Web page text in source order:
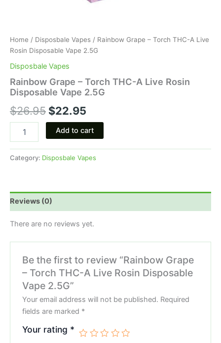
Home / Disposbale Vapes / Rainbow Grape – Torch THC-A Live
Rosin Disposable Vape 2.5G
Disposbale Vapes
Rainbow Grape – Torch THC-A Live Rosin
Disposable Vape 2.5G
$26.95 $22.95
Add to cart
Category: Disposbale Vapes
Reviews (0)
There are no reviews yet.
Be the first to review “Rainbow Grape
– Torch THC-A Live Rosin Disposable
Vape 2.5G”
Your email address will not be published. Required
fields are marked *
Your rating *